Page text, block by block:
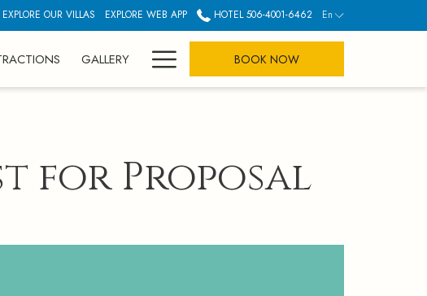
EXPLORE OUR VILLAS EXPLORE WEB APP HOTEL 506-4001-6462 En
GALLERY Hamburger
Menu BOOK NOW
for Proposal